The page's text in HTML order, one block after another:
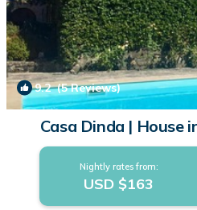
9.2(5 Reviews)
Casa Dinda | House
Nightly rates from:
USD $163